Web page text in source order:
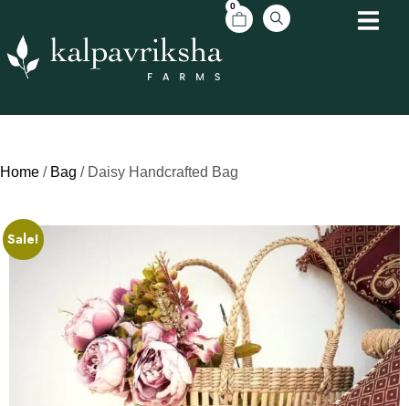
0
Home / Bag / Daisy Handcrafted Bag
Sale!